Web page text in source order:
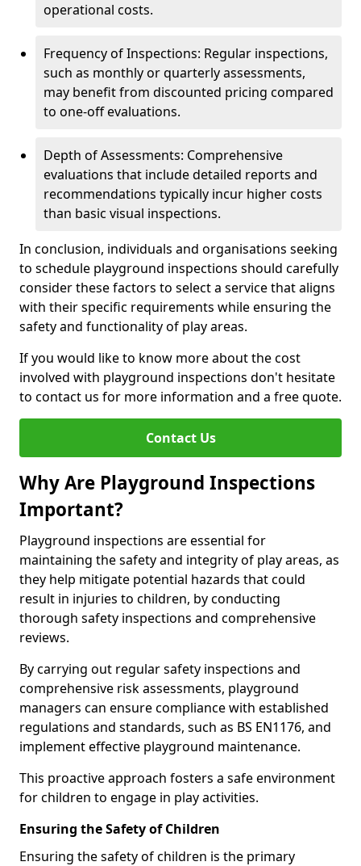
operational costs.
Frequency of Inspections: Regular inspections,
such as monthly or quarterly assessments,
may benefit from discounted pricing compared
to one-off evaluations.
Depth of Assessments: Comprehensive
evaluations that include detailed reports and
recommendations typically incur higher costs
than basic visual inspections.
In conclusion, individuals and organisations seeking
to schedule playground inspections should carefully
consider these factors to select a service that aligns
with their specific requirements while ensuring the
safety and functionality of play areas.
If you would like to know more about the cost
involved with playground inspections don't hesitate
to contact us for more information and a free quote.
Contact Us
Why Are Playground Inspections
Important?
Playground inspections are essential for
maintaining the safety and integrity of play areas, as
they help mitigate potential hazards that could
result in injuries to children, by conducting
thorough safety inspections and comprehensive
reviews.
By carrying out regular safety inspections and
comprehensive risk assessments, playground
managers can ensure compliance with established
regulations and standards, such as BS EN1176, and
implement effective playground maintenance.
This proactive approach fosters a safe environment
for children to engage in play activities.
Ensuring the Safety of Children
Ensuring the safety of children is the primary